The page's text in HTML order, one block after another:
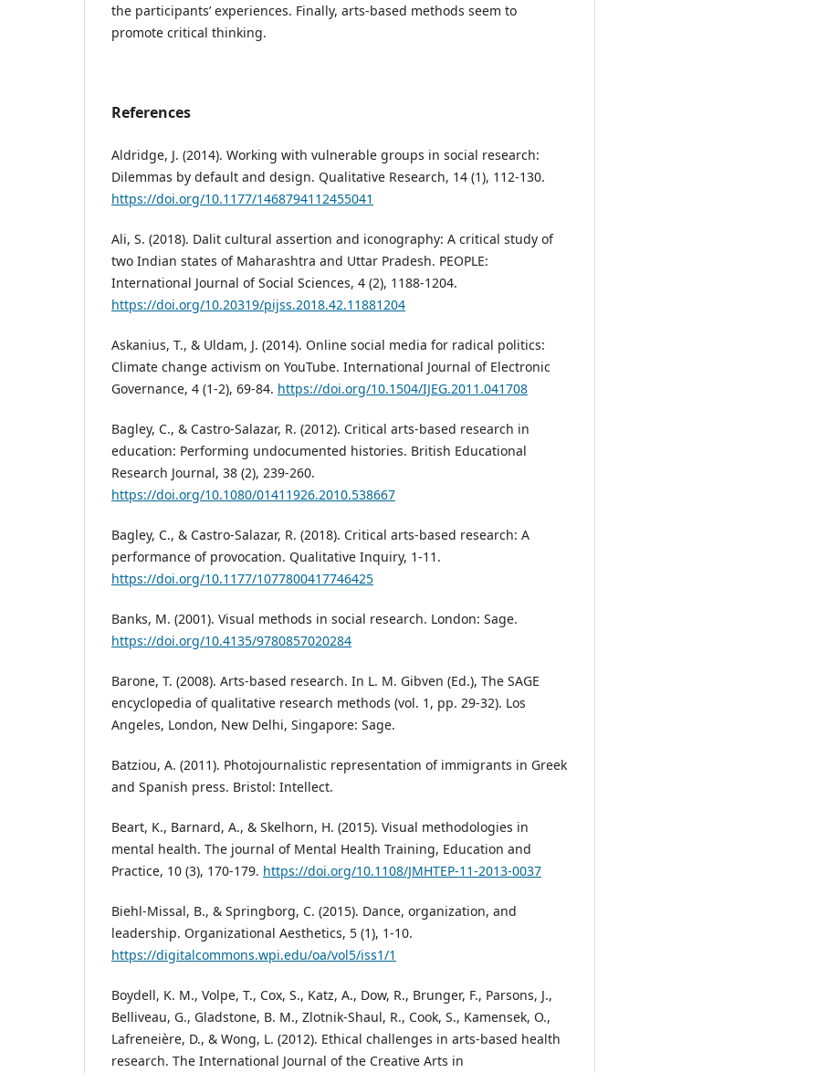
the participants’ experiences. Finally, arts-based methods seem to
promote critical thinking.
References
Aldridge, J. (2014). Working with vulnerable groups in social research:
Dilemmas by default and design. Qualitative Research, 14 (1), 112-130.
https://doi.org/10.1177/1468794112455041
Ali, S. (2018). Dalit cultural assertion and iconography: A critical study of
two Indian states of Maharashtra and Uttar Pradesh. PEOPLE:
International Journal of Social Sciences, 4 (2), 1188-1204.
https://doi.org/10.20319/pijss.2018.42.11881204
Askanius, T., & Uldam, J. (2014). Online social media for radical politics:
Climate change activism on YouTube. International Journal of Electronic
Governance, 4 (1-2), 69-84. https://doi.org/10.1504/IJEG.2011.041708
Bagley, C., & Castro-Salazar, R. (2012). Critical arts-based research in
education: Performing undocumented histories. British Educational
Research Journal, 38 (2), 239-260.
https://doi.org/10.1080/01411926.2010.538667
Bagley, C., & Castro-Salazar, R. (2018). Critical arts-based research: A
performance of provocation. Qualitative Inquiry, 1-11.
https://doi.org/10.1177/1077800417746425
Banks, M. (2001). Visual methods in social research. London: Sage.
https://doi.org/10.4135/9780857020284
Barone, T. (2008). Arts-based research. In L. M. Gibven (Ed.), The SAGE
encyclopedia of qualitative research methods (vol. 1, pp. 29-32). Los
Angeles, London, New Delhi, Singapore: Sage.
Batziou, A. (2011). Photojournalistic representation of immigrants in Greek
and Spanish press. Bristol: Intellect.
Beart, K., Barnard, A., & Skelhorn, H. (2015). Visual methodologies in
mental health. The journal of Mental Health Training, Education and
Practice, 10 (3), 170-179. https://doi.org/10.1108/JMHTEP-11-2013-0037
Biehl-Missal, B., & Springborg, C. (2015). Dance, organization, and
leadership. Organizational Aesthetics, 5 (1), 1-10.
https://digitalcommons.wpi.edu/oa/vol5/iss1/1
Boydell, K. M., Volpe, T., Cox, S., Katz, A., Dow, R., Brunger, F., Parsons, J.,
Belliveau, G., Gladstone, B. M., Zlotnik-Shaul, R., Cook, S., Kamensek, O.,
Lafreneière, D., & Wong, L. (2012). Ethical challenges in arts-based health
research. The International Journal of the Creative Arts in